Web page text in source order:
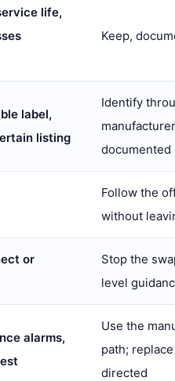
life,
Keep,
label,
listing
Identify
documented
Follow the
without
or
Stop the
level
alarms,
Use the
path;
directed